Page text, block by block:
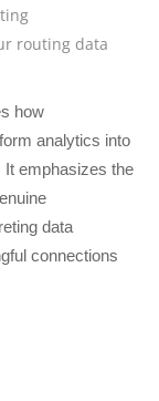
routing data
how
analytics into
It emphasizes the
data
connections